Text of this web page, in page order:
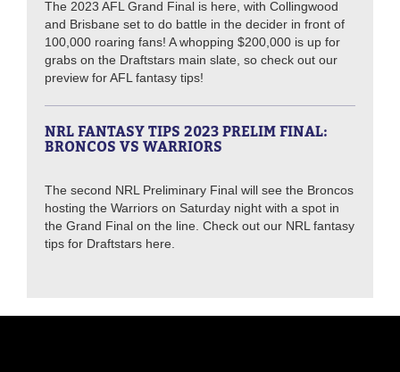
The 2023 AFL Grand Final is here, with Collingwood
and Brisbane set to do battle in the decider in front of
100,000 roaring fans! A whopping $200,000 is up for
grabs on the Draftstars main slate, so check out our
preview for AFL fantasy tips!
NRL FANTASY TIPS 2023 PRELIM FINAL:
BRONCOS VS WARRIORS
The second NRL Preliminary Final will see the Broncos
hosting the Warriors on Saturday night with a spot in
the Grand Final on the line. Check out our NRL fantasy
tips for Draftstars here.